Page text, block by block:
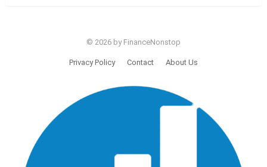
© 2026 by FinanceNonstop
Privacy Policy Contact About Us